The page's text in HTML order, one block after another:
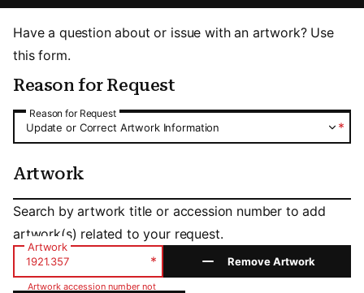
Have a question about or issue with an artwork? Use
this form.
Reason for Request
Reason for Request
Reason for Request
*
Update or Correct Artwork Information
Artwork
Artwork
Search by artwork title or accession number to add
artwork(s) related to your request.
Artwork
*
Artwork accession number not
Remove Artwork